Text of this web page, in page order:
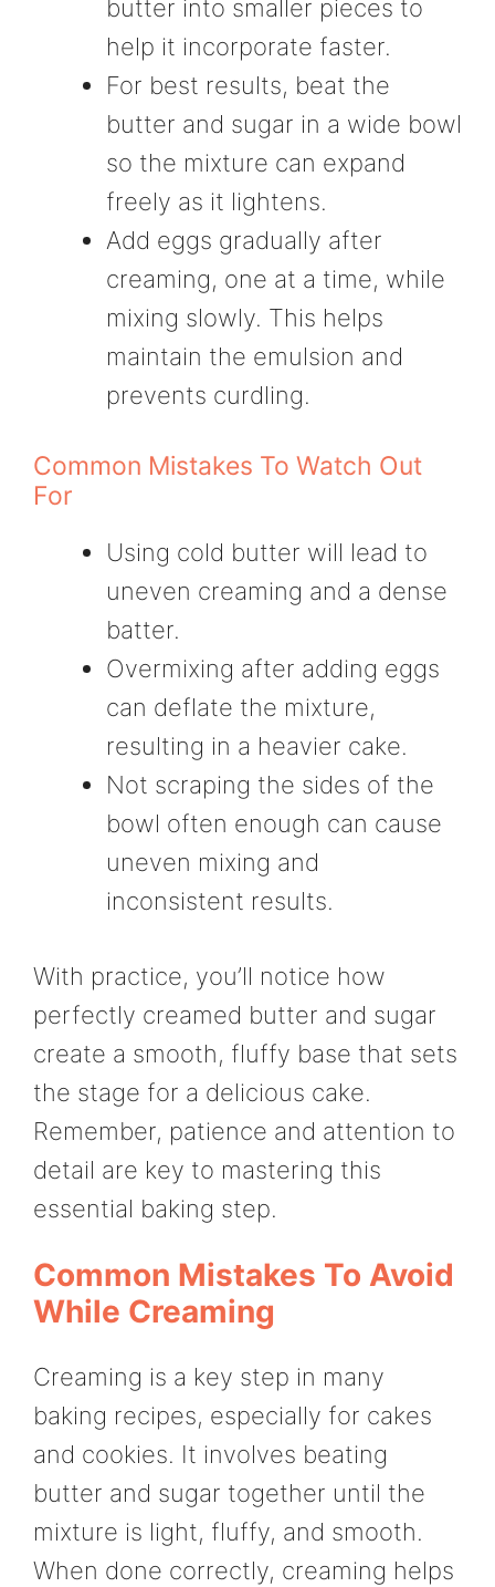
butter into smaller pieces to
help it incorporate faster.
For best results, beat the
butter and sugar in a wide bowl
so the mixture can expand
freely as it lightens.
Add eggs gradually after
creaming, one at a time, while
mixing slowly. This helps
maintain the emulsion and
prevents curdling.
Common Mistakes To Watch Out
For
Using cold butter will lead to
uneven creaming and a dense
batter.
Overmixing after adding eggs
can deflate the mixture,
resulting in a heavier cake.
Not scraping the sides of the
bowl often enough can cause
uneven mixing and
inconsistent results.
With practice, you’ll notice how
perfectly creamed butter and sugar
create a smooth, fluffy base that sets
the stage for a delicious cake.
Remember, patience and attention to
detail are key to mastering this
essential baking step.
Common Mistakes To Avoid
While Creaming
Creaming is a key step in many
baking recipes, especially for cakes
and cookies. It involves beating
butter and sugar together until the
mixture is light, fluffy, and smooth.
When done correctly, creaming helps